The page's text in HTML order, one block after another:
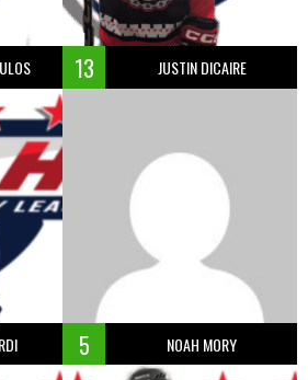
13 JUSTIN DICAIRE
5 NOAH MORY